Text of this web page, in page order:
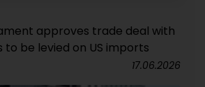
approves trade deal with
to be levied on US imports
17.06.2026